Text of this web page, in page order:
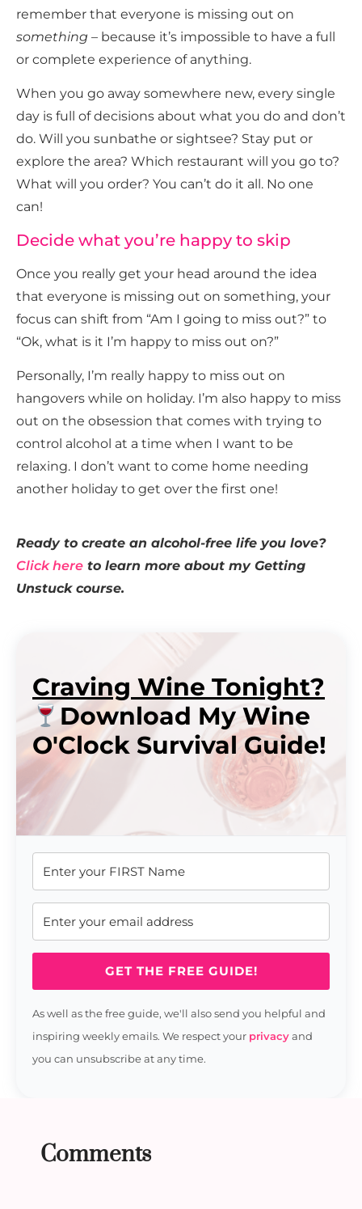
remember that everyone is missing out on
something – because it’s impossible to have a full
or complete experience of anything.
When you go away somewhere new, every single
day is full of decisions about what you do and don’t
do. Will you sunbathe or sightsee? Stay put or
explore the area? Which restaurant will you go to?
What will you order? You can’t do it all. No one
can!
Decide what you’re happy to skip
Once you really get your head around the idea
that everyone is missing out on something, your
focus can shift from “Am I going to miss out?” to
“Ok, what is it I’m happy to miss out on?”
Personally, I’m really happy to miss out on
hangovers while on holiday. I’m also happy to miss
out on the obsession that comes with trying to
control alcohol at a time when I want to be
relaxing. I don’t want to come home needing
another holiday to get over the first one!
Ready to create an alcohol-free life you love?
Click here to learn more about my Getting
Unstuck course.
Craving Wine Tonight?
Download My Wine
O'Clock Survival Guide!
GET THE FREE GUIDE!
As well as the free guide, we'll also send you helpful and
inspiring weekly emails. We respect your privacyand
you can unsubscribe at any time.
Comments